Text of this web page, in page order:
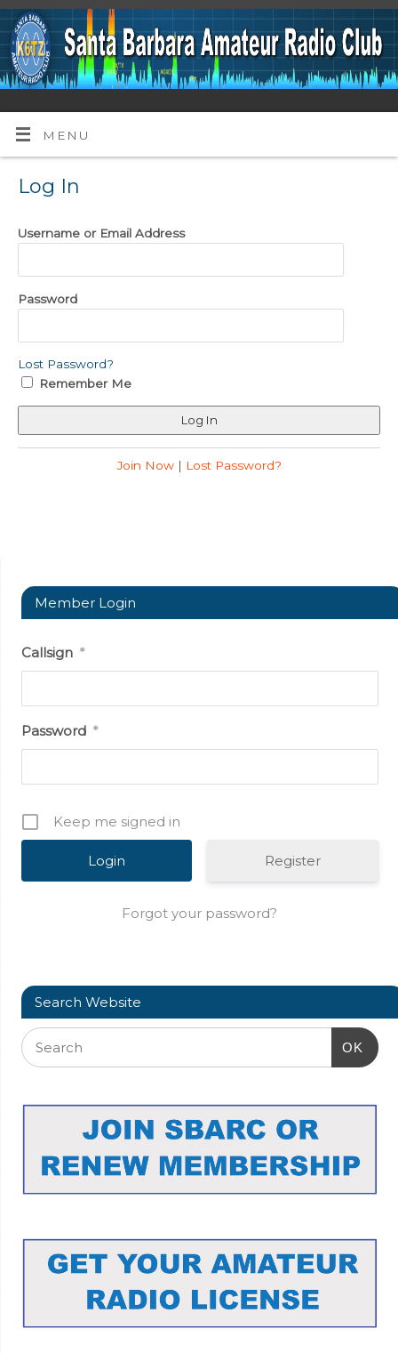
MENU
Log In
Username or Email Address
Password
Lost Password?
Remember Me
Join Now| Lost Password?
Member Login
Callsign *
Password *
Keep me signed in
Register
Forgot your password?
Search Website
OK